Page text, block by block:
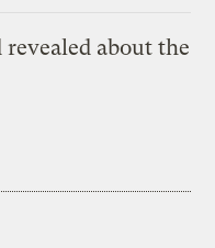
about the